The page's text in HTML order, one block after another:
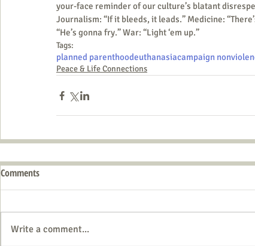
your-face reminder of our culture’s blatant
Journalism: “If it bleeds, it leads.” Medicine:
“He’s gonna fry.” War: “Light ‘em up.”
Tags:
planned parenthoodeuthanasiacampaign
Peace & Life Connections
Comments
Write a comment...